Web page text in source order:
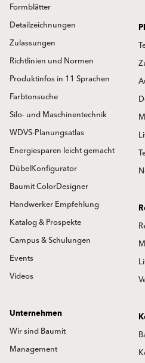
Formblätter
Detailzeichnungen
Zulassungen
Richtlinien und Normen
Produktinfos in 11 Sprachen
Farbtonsuche
Silo- und Maschinentechnik
WDVS-Planungsatlas
Energiesparen leicht gemacht
DübelKonfigurator
Baumit ColorDesigner
Handwerker Empfehlung
Katalog & Prospekte
Campus & Schulungen
Events
Videos
Unternehmen
Wir sind Baumit
Management